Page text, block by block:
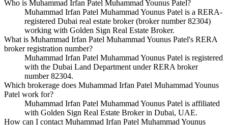
Who is Muhammad Irfan Patel Muhammad Younus Patel?
Muhammad Irfan Patel Muhammad Younus Patel is a RERA-
registered Dubai real estate broker (broker number 82304)
working with Golden Sign Real Estate Broker.
What is Muhammad Irfan Patel Muhammad Younus Patel's RERA
broker registration number?
Muhammad Irfan Patel Muhammad Younus Patel is registered
with the Dubai Land Department under RERA broker
number 82304.
Which brokerage does Muhammad Irfan Patel Muhammad Younus
Patel work for?
Muhammad Irfan Patel Muhammad Younus Patel is affiliated
with Golden Sign Real Estate Broker in Dubai, UAE.
How can I contact Muhammad Irfan Patel Muhammad Younus